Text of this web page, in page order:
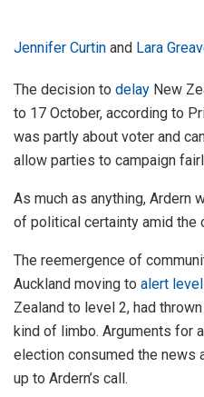
Jennifer Curtin and Lara
The decision to delay New
to 17 October, according to
was partly about voter and
allow parties to campaign
As much as anything, Ardern
of political certainty amid the
The reemergence of
Auckland moving to alert level
Zealand to level 2, had
kind of limbo. Arguments for
election consumed the news
up to Ardern’s call.